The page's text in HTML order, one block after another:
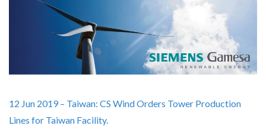
12 Jun 2019 – Taiwan: CS Wind Orders Tower Production
Lines for Taiwan Facility.